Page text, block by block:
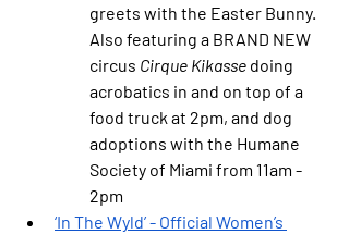
greets with the Easter Bunny.
Also featuring a BRAND NEW
circus Cirque Kikasse doing
acrobatics in and on top of a
food truck at 2pm, and dog
adoptions with the Humane
Society of Miami from 11am -
2pm
‘In The Wyld’ - Official Women’s